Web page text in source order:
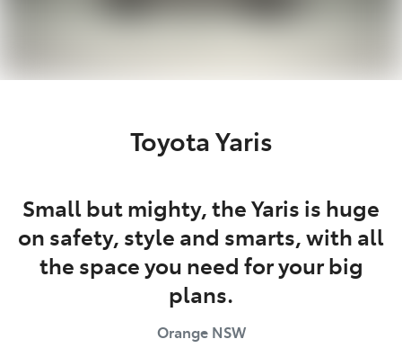
Toyota Yaris
Small but mighty, the Yaris is huge
on safety, style and smarts, with all
the space you need for your big
plans.
Orange NSW